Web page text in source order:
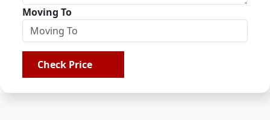
Moving To
Check Price